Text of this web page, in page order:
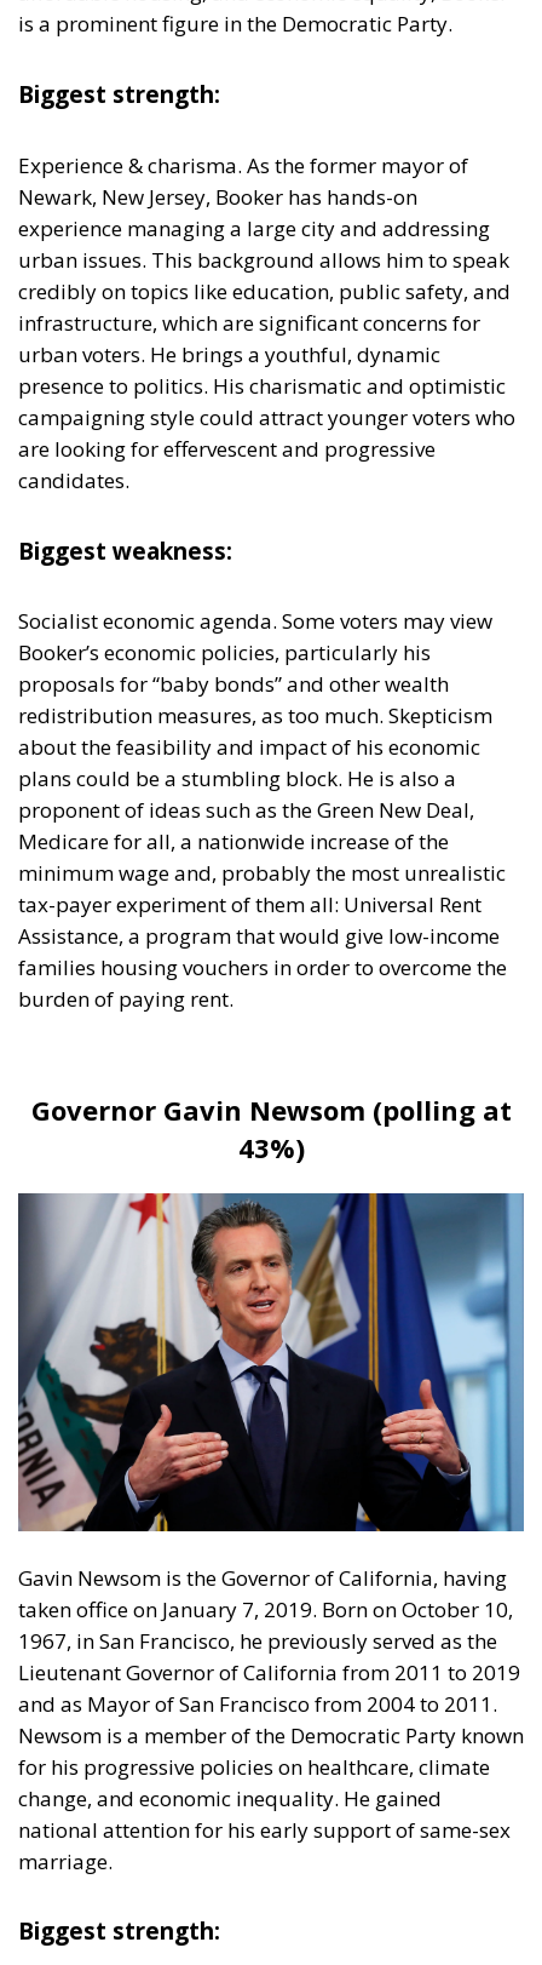
Newark, New Jersey, Booker has hands-on
experience managing a large city and addressing
credibly on topics like education, public safety, and
infrastructure, which are significant concerns for
urban voters. He brings a youthful, dynamic
presence to politics. His charismatic and optimistic
campaigning style could attract younger voters who
are looking for effervescent and progressive
candidates.
Biggest weakness:
Booker’s economic policies, particularly his
proposals for “baby bonds” and other wealth
about the feasibility and impact of his economic
plans could be a stumbling block. He is also a
proponent of ideas such as the Green New Deal,
Medicare for all, a nationwide increase of the
minimum wage and, probably the most unrealistic
tax-payer experiment of them all: Universal Rent
Assistance, a program that would give low-income
families housing vouchers in order to overcome the
burden of paying rent.
Governor Gavin Newsom (polling at
Gavin Newsom is the Governor of California, having
taken office on January 7, 2019. Born on October 10,
1967, in San Francisco, he previously served as the
and as Mayor of San Francisco from 2004 to 2011.
Newsom is a member of the Democratic Party known
for his progressive policies on healthcare, climate
change, and economic inequality. He gained
national attention for his early support of same-sex
marriage.
Biggest strength:
leftist policy record is robust and wide-ranging. He
has championed ambitious climate initiatives, such